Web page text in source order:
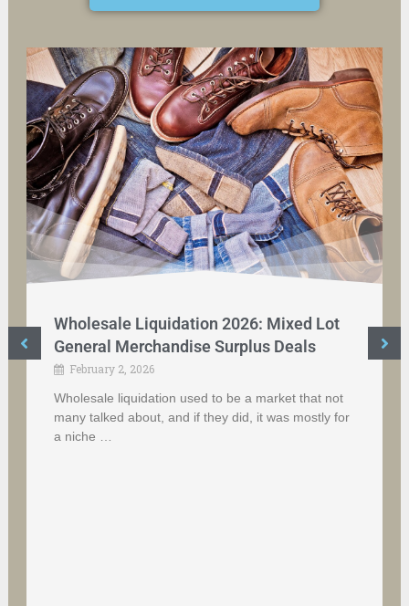
Wholesale Liquidation 2026: Mixed Lot
General Merchandise Surplus Deals
February 2, 2026
Wholesale liquidation used to be a market that not
many talked about, and if they did, it was mostly for
a niche …